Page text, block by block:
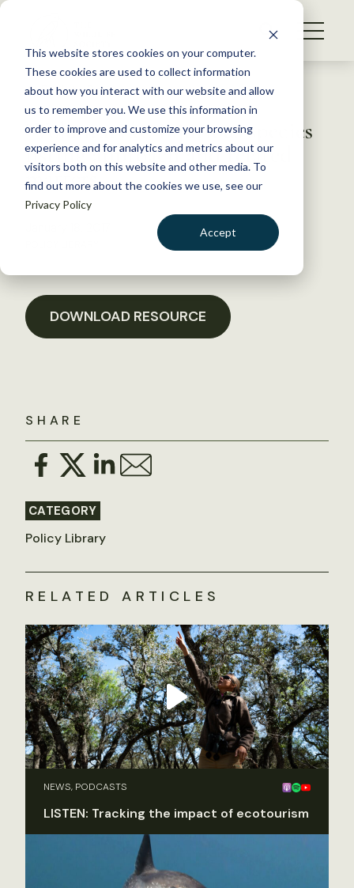
This website stores cookies on your computer.
These cookies are used to collect information
about how you interact with our website and allow
us to remember you. We use this information in
order to improve and customize your browsing
experience and for analytics and metrics about our
visitors both on this website and other media. To
find out more about the cookies we use, see our
Privacy Policy
Accept
S
WHAT WE DO
GET INVOLVED
MEMBERSHIP
ABOUT US
BECOME A MEMBER
Back to Resources
“Voluntaryâ€ injurious species
listing approach and related
matters
SHARE
CATEGORY
Policy Library
DOWNLOAD RESOURCE
RELATED ARTICLES
NEWS, PODCASTS
LISTEN: Tracking the impact of ecotourism